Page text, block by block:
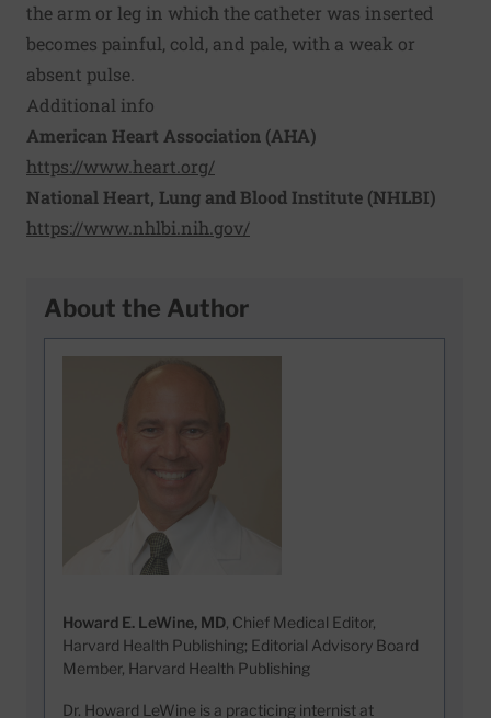
the arm or leg in which the catheter was inserted
becomes painful, cold, and pale, with a weak or
absent pulse.
Additional info
American Heart Association (AHA)
https://www.heart.org/
National Heart, Lung and Blood Institute (NHLBI)
https://www.nhlbi.nih.gov/
About the Author
Howard E. LeWine, MD, Chief Medical Editor,
Harvard Health Publishing; Editorial Advisory Board
Member, Harvard Health Publishing
Dr. Howard LeWine is a practicing internist at